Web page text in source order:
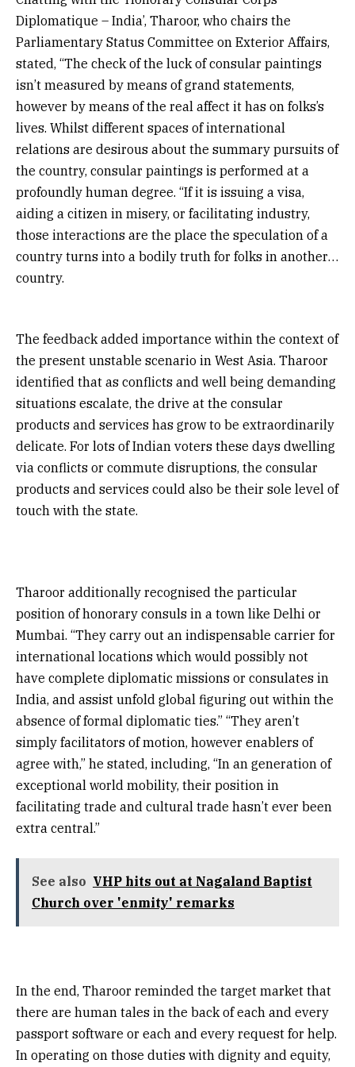
Diplomatique – India’, Tharoor, who chairs the
Parliamentary Status Committee on Exterior Affairs,
stated, “The check of the luck of consular paintings
isn’t measured by means of grand statements,
however by means of the real affect it has on folks’s
lives. Whilst different spaces of international
relations are desirous about the summary pursuits of
the country, consular paintings is performed at a
profoundly human degree. “If it is issuing a visa,
aiding a citizen in misery, or facilitating industry,
those interactions are the place the speculation of a
country turns into a bodily truth for folks in another
country.
The feedback added importance within the context of
the present unstable scenario in West Asia. Tharoor
identified that as conflicts and well being demanding
situations escalate, the drive at the consular
products and services has grow to be extraordinarily
delicate. For lots of Indian voters these days dwelling
via conflicts or commute disruptions, the consular
products and services could also be their sole level of
touch with the state.
Tharoor additionally recognised the particular
position of honorary consuls in a town like Delhi or
Mumbai. “They carry out an indispensable carrier for
international locations which would possibly not
have complete diplomatic missions or consulates in
India, and assist unfold global figuring out within the
absence of formal diplomatic ties.” “They aren’t
simply facilitators of motion, however enablers of
agree with,” he stated, including, “In an generation of
exceptional world mobility, their position in
facilitating trade and cultural trade hasn’t ever been
extra central.”
See also VHP hits out at Nagaland Baptist
Church over 'enmity' remarks
In the end, Tharoor reminded the target market that
there are human tales in the back of each and every
passport software or each and every request for help.
In operating on those duties with dignity and equity,